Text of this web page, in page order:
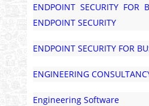
ENDPOINT SECURITY FOR
ENDPOINT SECURITY
ENDPOINT SECURITY FOR
ENGINEERING
Engineering Software